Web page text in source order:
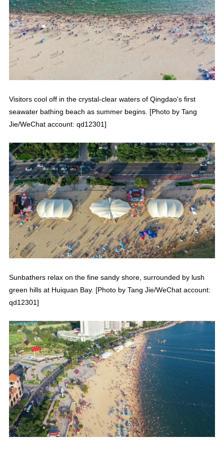
Visitors cool off in the crystal-clear waters of Qingdao's first
seawater bathing beach as summer begins. [Photo by Tang
Jie/WeChat account: qd12301]
Sunbathers relax on the fine sandy shore, surrounded by lush
green hills at Huiquan Bay. [Photo by Tang Jie/WeChat account:
qd12301]